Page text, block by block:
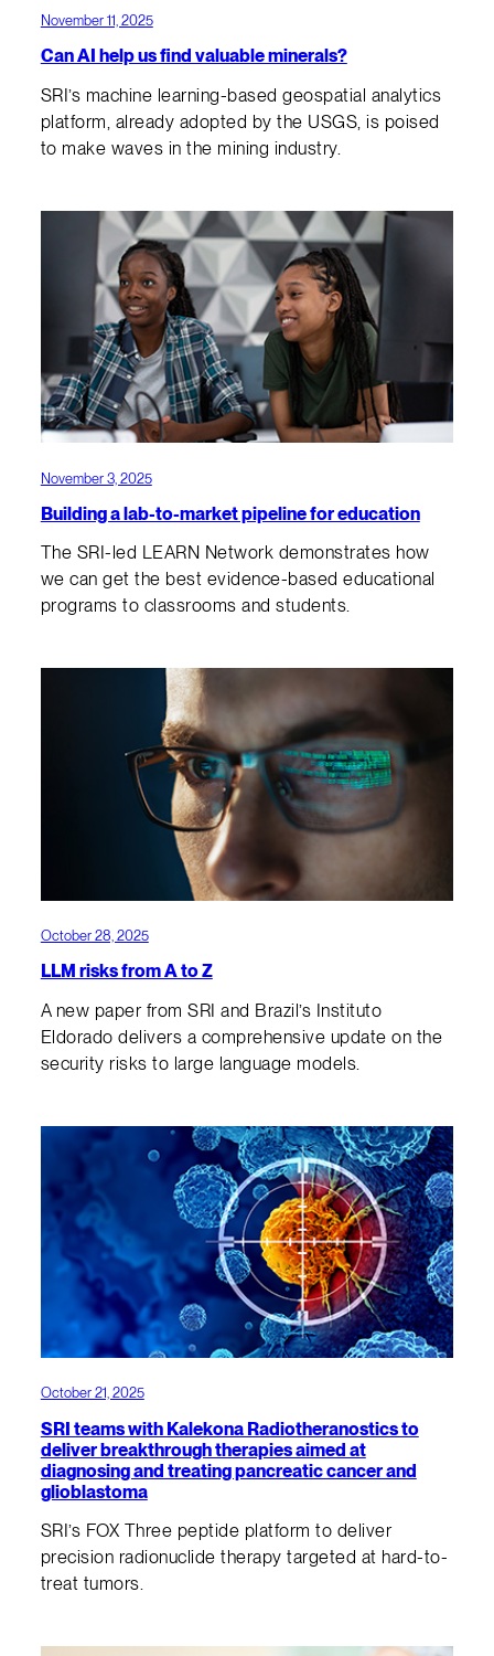
November 11, 2025
Can AI help us find valuable minerals?
SRI’s machine learning-based geospatial analytics
platform, already adopted by the USGS, is poised
to make waves in the mining industry.
November 3, 2025
Building a lab-to-market pipeline for education
The SRI-led LEARN Network demonstrates how
we can get the best evidence-based educational
programs to classrooms and students.
October 28, 2025
LLM risks from A to Z
A new paper from SRI and Brazil’s Instituto
Eldorado delivers a comprehensive update on the
security risks to large language models.
October 21, 2025
SRI teams with Kalekona Radiotheranostics to
deliver breakthrough therapies aimed at
diagnosing and treating pancreatic cancer and
glioblastoma
SRI’s FOX Three peptide platform to deliver
precision radionuclide therapy targeted at hard-to-
treat tumors.